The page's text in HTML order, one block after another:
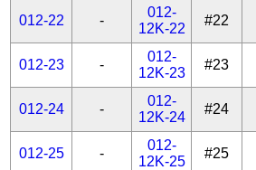
012-22 -
012-
12K-22
#22
012-23 -
012-
12K-23
#23
012-24 -
012-
12K-24
#24
012-25 -
012-
12K-25
#25